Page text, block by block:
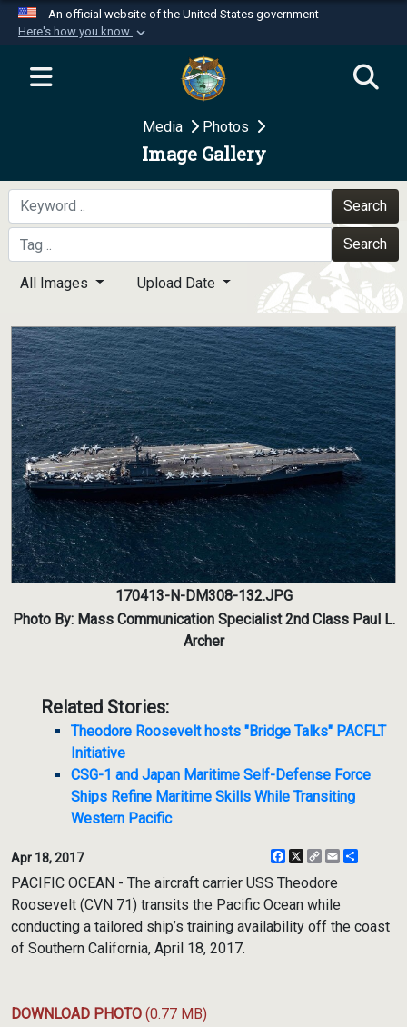
An official website of the United States government
Here's how you know
Official websites use .mil
website belongs to an official U.S.
Department of Defense organization in the United
Secure .mil websites use HTTPS
A
means you’ve safely
connected to the .mil website. Share sensitive
information only on official, secure websites.
Media Photos
Image Gallery
Search
Search
All Images Upload Date
170413-N-DM308-132.JPG
Photo By: Mass Communication Specialist 2nd Class Paul L.
Archer
Related Stories:
Theodore Roosevelt hosts "Bridge Talks" PACFLT
Initiative
CSG-1 and Japan Maritime Self-Defense Force
Ships Refine Maritime Skills While Transiting
Western Pacific
Apr 18, 2017 Facebook
X
CopyEmail
PACIFIC OCEAN - The aircraft carrier USS Theodore
Roosevelt (CVN 71) transits the Pacific Ocean while
conducting a tailored ship’s training availability off the coast
of Southern California, April 18, 2017.
DOWNLOAD PHOTO (0.77 MB)